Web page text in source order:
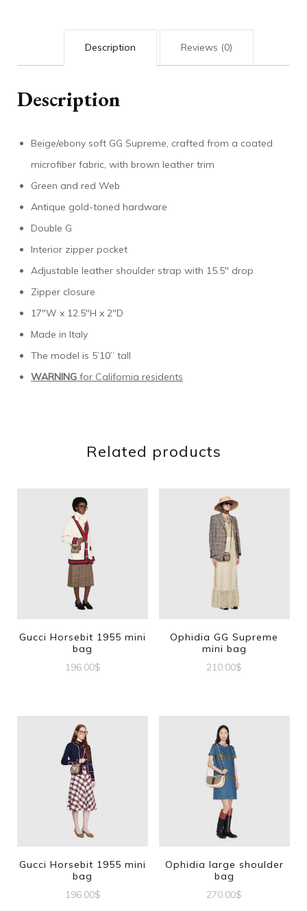
Description Reviews (0)
Description
Beige/ebony soft GG Supreme, crafted from a coated
microfiber fabric, with brown leather trim
Green and red Web
Antique gold-toned hardware
Double G
Interior zipper pocket
Adjustable leather shoulder strap with 15.5″ drop
Zipper closure
17″W x 12.5″H x 2″D
Made in Italy
The model is 5’10” tall
WARNING for California residents
Related products
Gucci Horsebit 1955 mini
bag
196.00$
Ophidia GG Supreme
mini bag
210.00$
Gucci Horsebit 1955 mini
bag
196.00$
Ophidia large shoulder
bag
270.00$